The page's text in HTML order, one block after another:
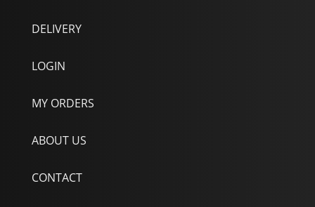
DELIVERY
LOGIN
MY ORDERS
ABOUT US
CONTACT